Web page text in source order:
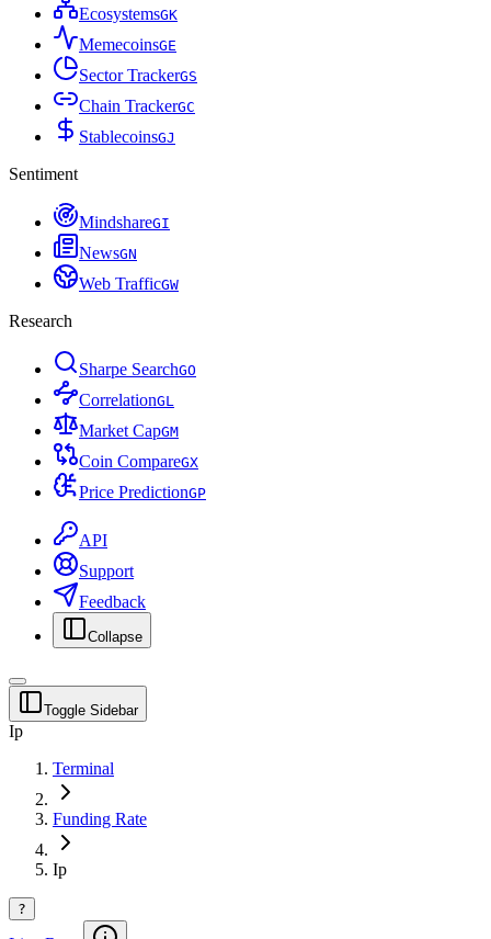
EcosystemsGK
MemecoinsGE
Sector TrackerGS
Chain TrackerGC
StablecoinsGJ
Sentiment
MindshareGI
NewsGN
Web TrafficGW
Research
Sharpe SearchGO
CorrelationGL
Market CapGM
Coin CompareGX
Price PredictionGP
API
Support
Feedback
Collapse
Toggle Sidebar
Ip
Terminal
Funding Rate
Ip
?